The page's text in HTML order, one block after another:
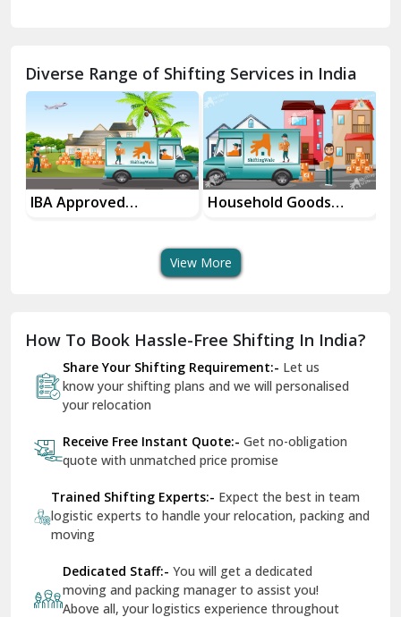
Chhainsa
Chittorgarh
Dalhousie
Delhi Cantt Delhi
Dilshad Garden Delhi
Dr Mukherjee Nagar Delhi
Dwarka Delhi
East Delhi
Firozpur
Gandhi Nagar Delhi
Diverse Range of Shifting Services in India
IBA Approved
Household Goods
View More
How To Book Hassle-Free Shifting In India?
Share Your Shifting Requirement:- Let us
know your shifting plans and we will personalised
your relocation
Receive Free Instant Quote:- Get no-obligation
quote with unmatched price promise
Trained Shifting Experts:- Expect the best in team
logistic experts to handle your relocation, packing and
moving
Dedicated Staff:- You will get a dedicated
moving and packing manager to assist you!
Above all, your logistics experience throughout